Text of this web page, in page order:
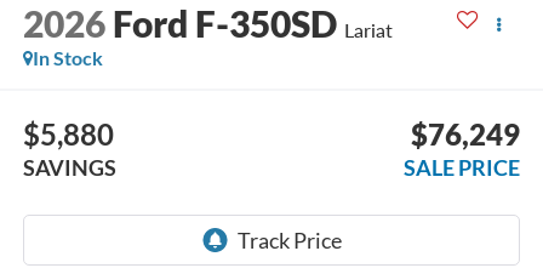
2026 Ford F-350SD Lariat
In Stock
$5,880
SAVINGS
$76,249
SALE PRICE